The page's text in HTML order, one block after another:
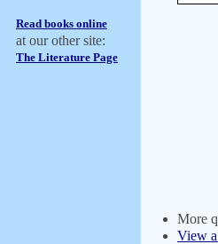
Read books online
at our other site:
The Literature Page
More
View